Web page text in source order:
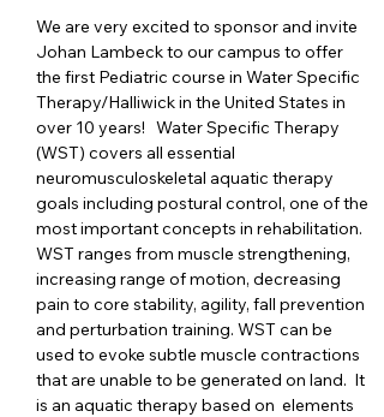
We are very excited to sponsor and invite
Johan Lambeck to our campus to offer
the first Pediatric course in Water Specific
Therapy/Halliwick in the United States in
over 10 years!   Water Specific Therapy
(WST) covers all essential
neuromusculoskeletal aquatic therapy
goals including postural control, one of the
most important concepts in rehabilitation.
WST ranges from muscle strengthening,
increasing range of motion, decreasing
pain to core stability, agility, fall prevention
and perturbation training. WST can be
used to evoke subtle muscle contractions
that are unable to be generated on land.  It
is an aquatic therapy based on  elements